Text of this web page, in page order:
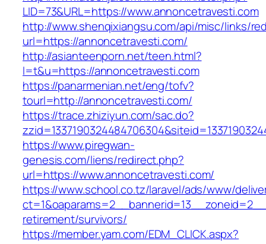
LID=73&URL=https://www.annoncetravesti.com
http://www.shenqixiangsu.com/api/misc/links/
url=https://annoncetravesti.com/
http://asianteenporn.net/teen.html?
l=t&u=https://annoncetravesti.com
https://panarmenian.net/eng/tofv?
tourl=http://annoncetravesti.com/
https://trace.zhiziyun.com/sac.do?
https://www.piregwan-
genesis.com/liens/redirect.php?
url=https://www.annoncetravesti.com/
https://www.school.co.tz/laravel/ads/www/
retirement/survivors/
https://member.yam.com/EDM_CLICK.aspx?